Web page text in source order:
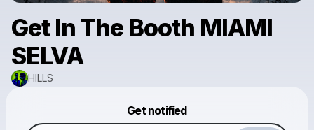
Get In The Booth MIAMI
SELVA
HILLS
Get notified
Make a drop like this
Powered by